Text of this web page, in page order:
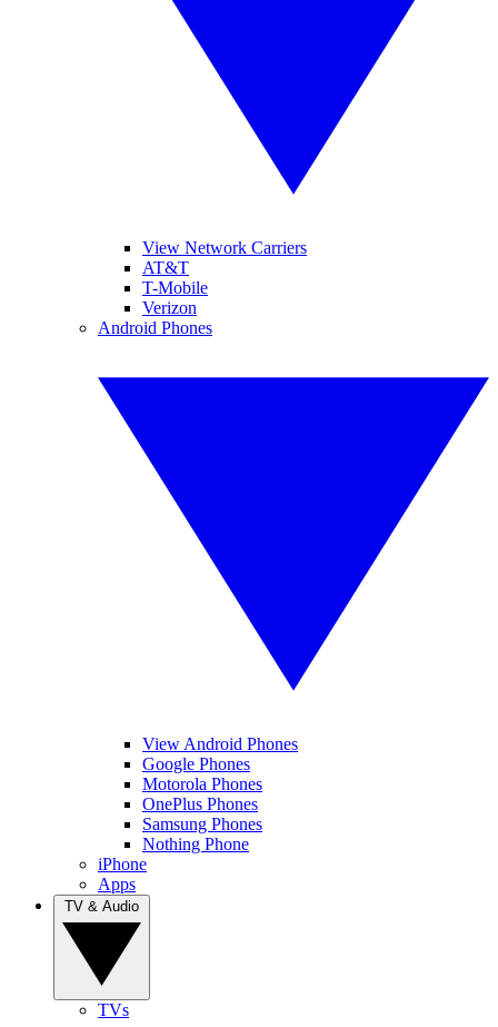
View Network Carriers
AT&T
T-Mobile
Verizon
Android Phones
View Android Phones
Google Phones
Motorola Phones
OnePlus Phones
Samsung Phones
Nothing Phone
iPhone
Apps
TVs